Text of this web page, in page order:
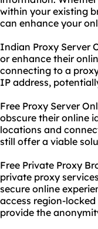
within your existing
can enhance your
Indian Proxy Server
or enhance their
connecting to a
IP address,
Free Proxy Server
obscure their online
locations and
still offer a viable
Free Private Proxy
private proxy
secure online
access region-
provide the